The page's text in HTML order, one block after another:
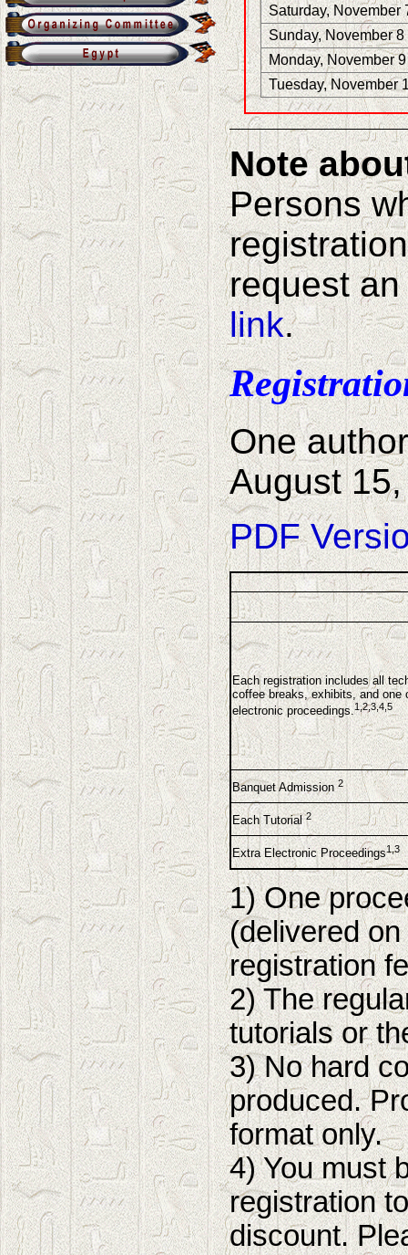
Saturday, November
Sunday, November 8
Monday, November 9
Tuesday, November
Note
Persons
request
link.
One
August
PDF
Each registration includes all
coffee breaks, exhibits, and one
electronic proceedings.1,2,3,4,5
Banquet Admission2
Each Tutorial2
Extra Electronic Proceedings1,3
1) One
(delivered
registration
2) The
tutorials or
3) No hard
produced.
format only.
4) You must
registration
discount.